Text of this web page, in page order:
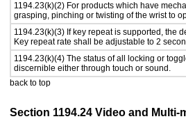
1194.23(k)(2) For products which have
grasping, pinching or twisting of the wrist to
1194.23(k)(3) If key repeat is supported, the
Key repeat rate shall be adjustable to 2
1194.23(k)(4) The status of all locking or
discernible either through touch or sound.
back to top
Section 1194.24 Video and Multi-